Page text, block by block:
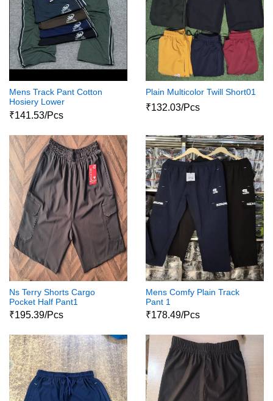
Mens Track Pant Cotton
Hosiery Lower
₹141.53/Pcs
Plain Multicolor Twill Short01
₹132.03/Pcs
Ns Terry Shorts Cargo
Pocket Half Pant1
₹195.39/Pcs
Mens Comfy Plain Track
Pant 1
₹178.49/Pcs